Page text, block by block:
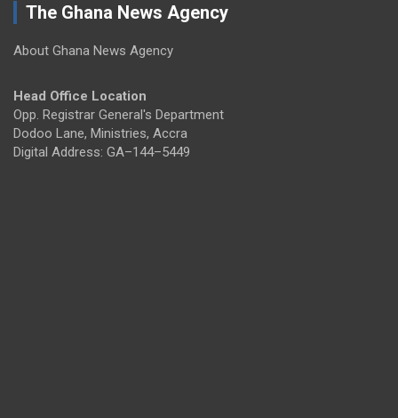
The Ghana News Agency
About Ghana News Agency
Head Office Location
Opp. Registrar General's Department
Dodoo Lane, Ministries, Accra
Digital Address: GA–144–5449